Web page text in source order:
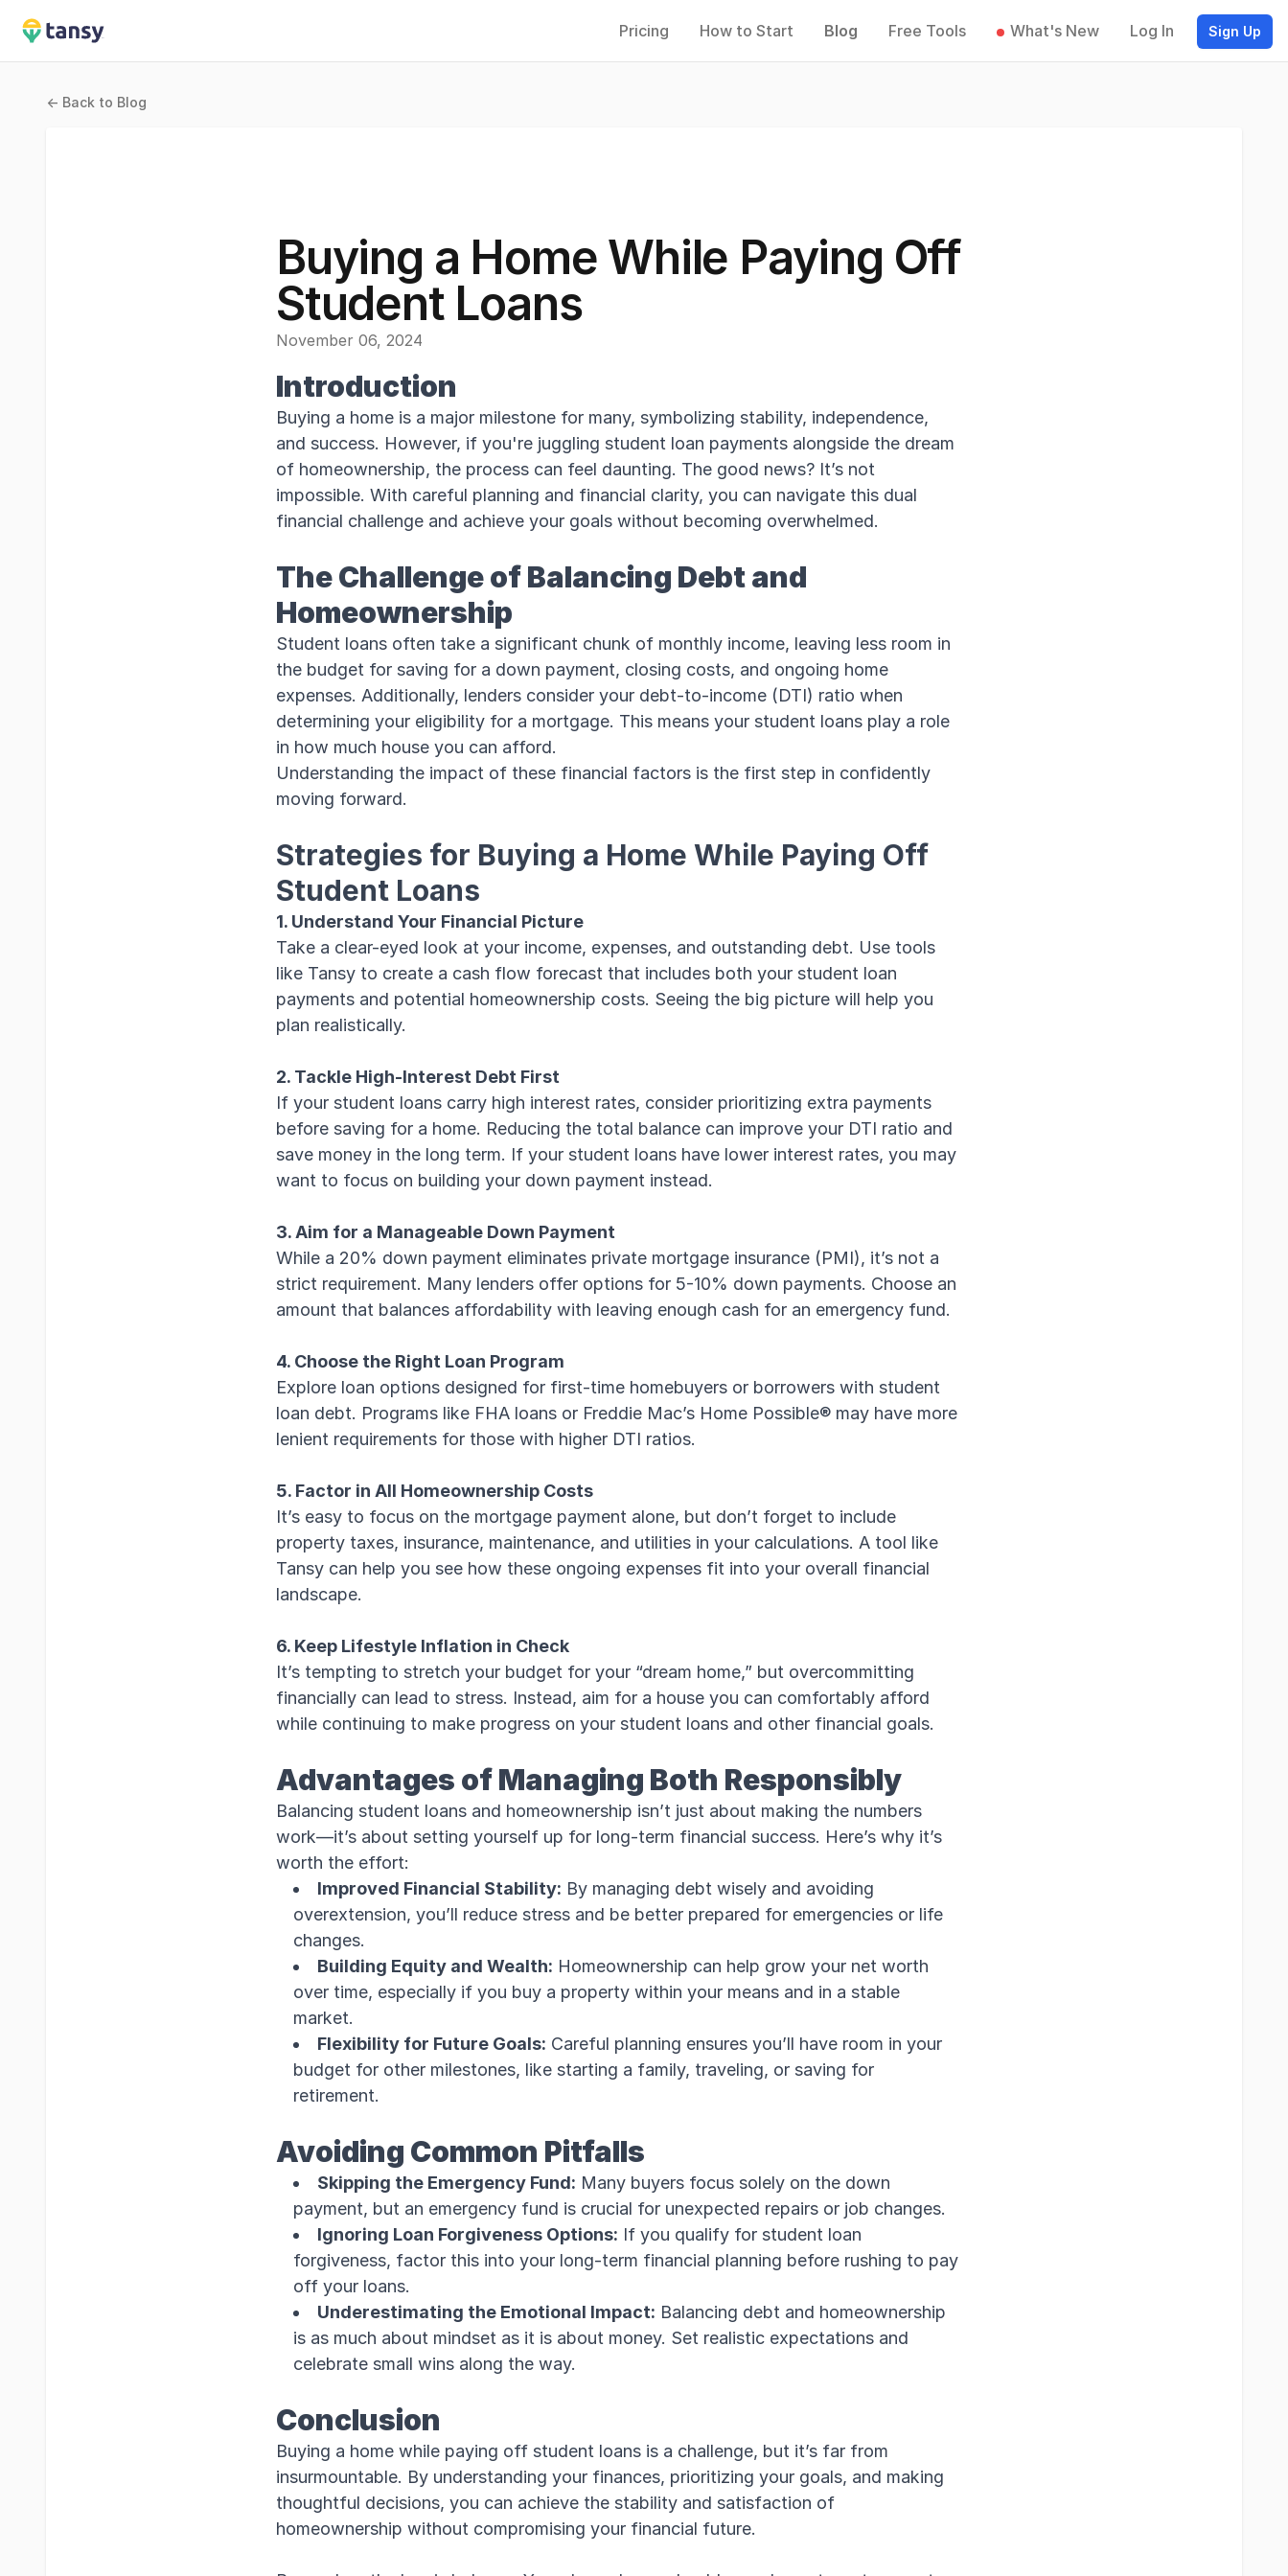
Tansy Pricing How to Start Blog Free Tools What's New Log In Sign Up
<- Back to Blog
Buying a Home While Paying Off
Student Loans
November 06, 2024
Introduction
Buying a home is a major milestone for many, symbolizing stability, independence,
and success. However, if you're juggling student loan payments alongside the dream
of homeownership, the process can feel daunting. The good news? It’s not
impossible. With careful planning and financial clarity, you can navigate this dual
financial challenge and achieve your goals without becoming overwhelmed.
The Challenge of Balancing Debt and
Homeownership
Student loans often take a significant chunk of monthly income, leaving less room in
the budget for saving for a down payment, closing costs, and ongoing home
expenses. Additionally, lenders consider your debt-to-income (DTI) ratio when
determining your eligibility for a mortgage. This means your student loans play a role
in how much house you can afford.
Understanding the impact of these financial factors is the first step in confidently
moving forward.
Strategies for Buying a Home While Paying Off
Student Loans
1. Understand Your Financial Picture
Take a clear-eyed look at your income, expenses, and outstanding debt. Use tools
like Tansy to create a cash flow forecast that includes both your student loan
payments and potential homeownership costs. Seeing the big picture will help you
plan realistically.
2. Tackle High-Interest Debt First
If your student loans carry high interest rates, consider prioritizing extra payments
before saving for a home. Reducing the total balance can improve your DTI ratio and
save money in the long term. If your student loans have lower interest rates, you may
want to focus on building your down payment instead.
3. Aim for a Manageable Down Payment
While a 20% down payment eliminates private mortgage insurance (PMI), it’s not a
strict requirement. Many lenders offer options for 5-10% down payments. Choose an
amount that balances affordability with leaving enough cash for an emergency fund.
4. Choose the Right Loan Program
Explore loan options designed for first-time homebuyers or borrowers with student
loan debt. Programs like FHA loans or Freddie Mac’s Home Possible® may have more
lenient requirements for those with higher DTI ratios.
5. Factor in All Homeownership Costs
It’s easy to focus on the mortgage payment alone, but don’t forget to include
property taxes, insurance, maintenance, and utilities in your calculations. A tool like
Tansy can help you see how these ongoing expenses fit into your overall financial
landscape.
6. Keep Lifestyle Inflation in Check
It’s tempting to stretch your budget for your “dream home,” but overcommitting
financially can lead to stress. Instead, aim for a house you can comfortably afford
while continuing to make progress on your student loans and other financial goals.
Advantages of Managing Both Responsibly
Balancing student loans and homeownership isn’t just about making the numbers
work—it’s about setting yourself up for long-term financial success. Here’s why it’s
worth the effort:
Improved Financial Stability: By managing debt wisely and avoiding
overextension, you’ll reduce stress and be better prepared for emergencies or life
changes.
Building Equity and Wealth: Homeownership can help grow your net worth
over time, especially if you buy a property within your means and in a stable
market.
Flexibility for Future Goals: Careful planning ensures you’ll have room in your
budget for other milestones, like starting a family, traveling, or saving for
retirement.
Avoiding Common Pitfalls
Skipping the Emergency Fund: Many buyers focus solely on the down
payment, but an emergency fund is crucial for unexpected repairs or job changes.
Ignoring Loan Forgiveness Options: If you qualify for student loan
forgiveness, factor this into your long-term financial planning before rushing to pay
off your loans.
Underestimating the Emotional Impact: Balancing debt and homeownership
is as much about mindset as it is about money. Set realistic expectations and
celebrate small wins along the way.
Conclusion
Buying a home while paying off student loans is a challenge, but it’s far from
insurmountable. By understanding your finances, prioritizing your goals, and making
thoughtful decisions, you can achieve the stability and satisfaction of
homeownership without compromising your financial future.